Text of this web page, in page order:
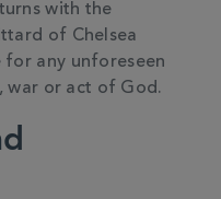
with the
of Chelsea
for any unforeseen
war or act of God.